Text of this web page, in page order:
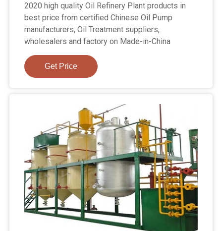
2020 high quality Oil Refinery Plant products in
best price from certified Chinese Oil Pump
manufacturers, Oil Treatment suppliers,
wholesalers and factory on Made-in-China
Get Price